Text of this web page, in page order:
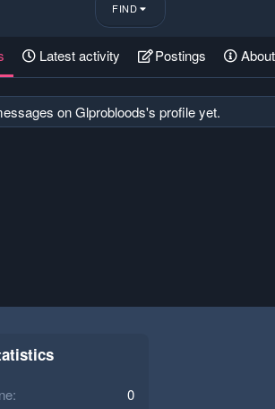
FIND
Latest activity Postings About
on Glprobloods's profile yet.
0